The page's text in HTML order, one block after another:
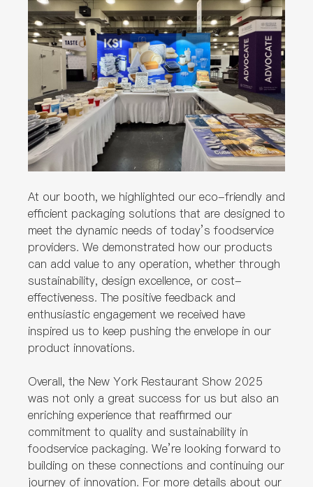
At our booth, we highlighted our eco-friendly and
efficient packaging solutions that are designed to
meet the dynamic needs of today’s foodservice
providers. We demonstrated how our products
can add value to any operation, whether through
sustainability, design excellence, or cost-
effectiveness. The positive feedback and
enthusiastic engagement we received have
inspired us to keep pushing the envelope in our
product innovations.
Overall, the New York Restaurant Show 2025
was not only a great success for us but also an
enriching experience that reaffirmed our
commitment to quality and sustainability in
foodservice packaging. We’re looking forward to
building on these connections and continuing our
journey of innovation. For more details about our